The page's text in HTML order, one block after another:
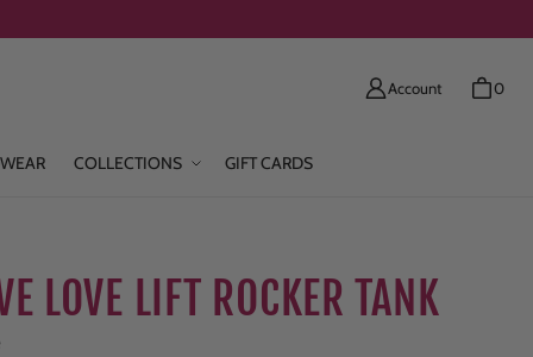
Account 0
COLLECTIONS GIFT CARDS
LOVE LIFT ROCKER TANK